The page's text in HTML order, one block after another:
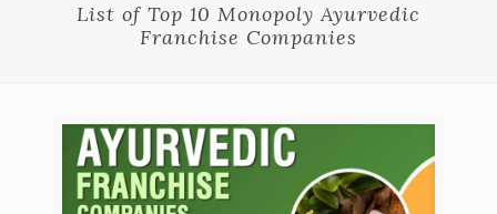
List of Top 10 Monopoly Ayurvedic
Franchise Companies